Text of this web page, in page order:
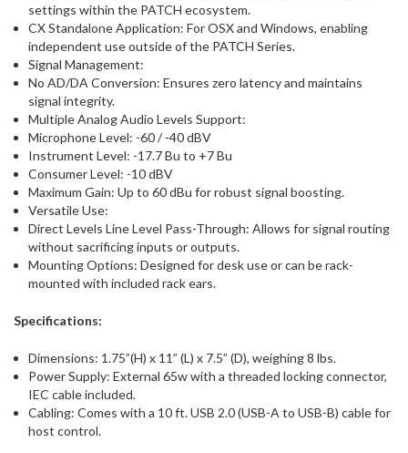
settings within the PATCH ecosystem.
CX Standalone Application: For OSX and Windows, enabling
independent use outside of the PATCH Series.
Signal Management:
No AD/DA Conversion: Ensures zero latency and maintains
signal integrity.
Multiple Analog Audio Levels Support:
Microphone Level: -60 / -40 dBV
Instrument Level: -17.7 Bu to +7 Bu
Consumer Level: -10 dBV
Maximum Gain: Up to 60 dBu for robust signal boosting.
Versatile Use:
Direct Levels Line Level Pass-Through: Allows for signal routing
without sacrificing inputs or outputs.
Mounting Options: Designed for desk use or can be rack-
mounted with included rack ears.
Specifications:
Dimensions: 1.75”(H) x 11” (L) x 7.5” (D), weighing 8 lbs.
Power Supply: External 65w with a threaded locking connector,
IEC cable included.
Cabling: Comes with a 10 ft. USB 2.0 (USB-A to USB-B) cable for
host control.